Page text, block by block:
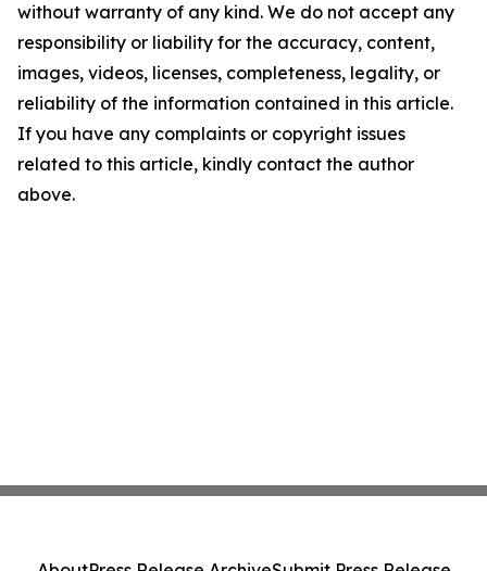
without warranty of any kind. We do not accept any
responsibility or liability for the accuracy, content,
images, videos, licenses, completeness, legality, or
reliability of the information contained in this article.
If you have any complaints or copyright issues
related to this article, kindly contact the author
above.